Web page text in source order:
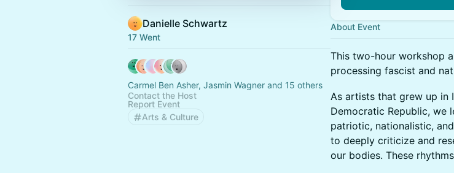
Danielle Schwartz
17 Went
Carmel Ben Asher, Jasmin Wagner and 15 others
Contact the Host
Report Event
Arts & Culture
About Event
This two-hour workshop
processing fascist and
As artists that grew up in
Democratic Republic, we
patriotic, nationalistic,
to deeply criticize and
our bodies. These